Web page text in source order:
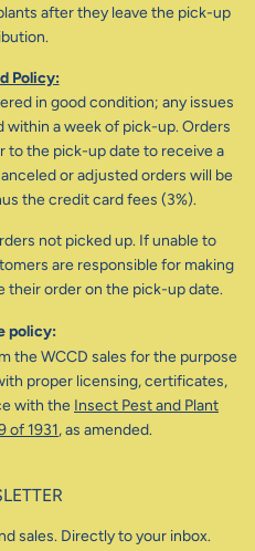
after they leave the pick-up
Policy:
in good condition; any issues
a week of pick-up. Orders
to the pick-up date to receive a
or adjusted orders will be
the credit card fees (3%).
not picked up. If unable to
are responsible for making
their order on the pick-up date.
policy:
the WCCD sales for the purpose
proper licensing, certificates,
with the Insect Pest and Plant
of 1931, as amended.
sales. Directly to your inbox.